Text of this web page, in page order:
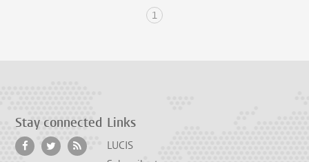
1
Stay connected Links
LUCIS